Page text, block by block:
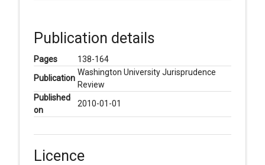
Publication details
Pages
138-164
Publication
Washington University Jurisprudence
Review
Published
on
2010-01-01
Licence